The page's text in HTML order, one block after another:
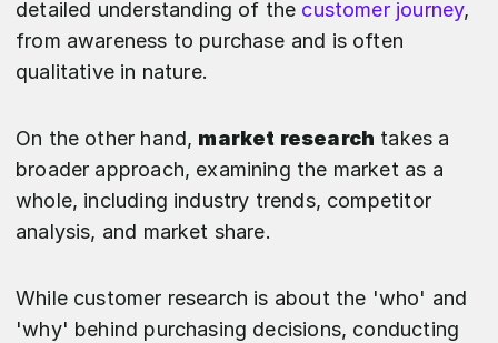
detailed understanding of the customer journey,
from awareness to purchase and is often
qualitative in nature.
On the other hand, market research takes a
broader approach, examining the market as a
whole, including industry trends, competitor
analysis, and market share.
While customer research is about the 'who' and
'why' behind purchasing decisions, conducting